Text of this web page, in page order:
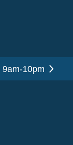
10pm